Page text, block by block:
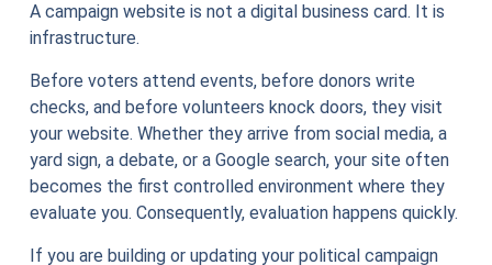
A campaign website is not a digital business card. It is
infrastructure.
Before voters attend events, before donors write
checks, and before volunteers knock doors, they visit
your website. Whether they arrive from social media, a
yard sign, a debate, or a Google search, your site often
becomes the first controlled environment where they
evaluate you. Consequently, evaluation happens quickly.
If you are building or updating your political campaign